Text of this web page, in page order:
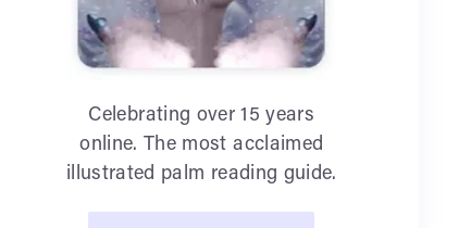
Celebrating over 15 years
online. The most acclaimed
illustrated palm reading guide.